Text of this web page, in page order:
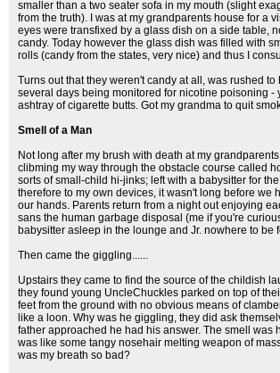
smaller than a two seater sofa in my mouth (slight
from the truth). I was at my grandparents house for a
eyes were transfixed by a glass dish on a side table,
candy. Today however the glass dish was filled with
rolls (candy from the states, very nice) and thus I
Turns out that they weren't candy at all, was rushed
several days being monitored for nicotine poisoning -
ashtray of cigarette butts. Got my grandma to quit
Smell of a Man
Not long after my brush with death at my
clibming my way through the obstacle course called
sorts of small-child hi-jinks; left with a babysitter for
therefore to my own devices, it wasn't long before we
our hands. Parents return from a night out enjoying
sans the human garbage disposal (me if you're
babysitter asleep in the lounge and Jr. nowhere to be
Then came the giggling......
Upstairs they came to find the source of the childish
they found young UncleChuckles parked on top of
feet from the ground with no obvious means of
like a loon. Why was he giggling, they did ask
father approached he had his answer. The smell was
was like some tangy nosehair melting weapon of
was my breath so bad?